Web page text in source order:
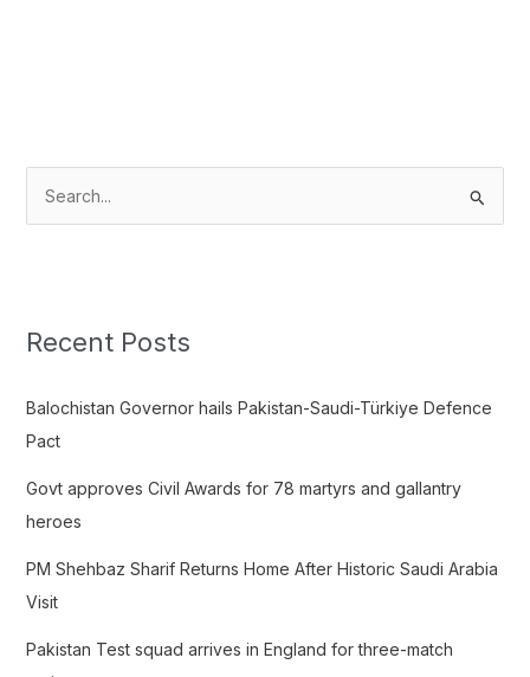
c
f
o
:
Recent Posts
Balochistan Governor hails Pakistan-Saudi-Türkiye Defence
Pact
Govt approves Civil Awards for 78 martyrs and gallantry
heroes
PM Shehbaz Sharif Returns Home After Historic Saudi Arabia
Visit
Pakistan Test squad arrives in England for three-match